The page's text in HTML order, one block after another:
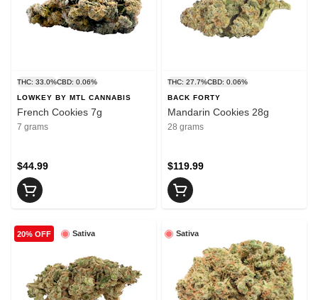
THC: 33.0%CBD: 0.06%
LOWKEY BY MTL CANNABIS
French Cookies 7g
7 grams
$44.99
THC: 27.7%CBD: 0.06%
BACK FORTY
Mandarin Cookies 28g
28 grams
$119.99
Sativa
20% OFF Sativa